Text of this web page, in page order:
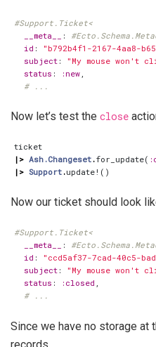
#Support.Ticket<
__meta__
:
id : "b792b4f1-2167-4aa8-
subject : "My mouse won't
status : :new
# ...
Now let’s test the close
ticket
|> Ash.Changeset .for_update(
|> Support .update! ()
Now our ticket should look
#Support.Ticket<
__meta__
:
id : "ccd5af37-7cad-40c5-
subject : "My mouse won't
status : :closed ,
# ...
Since we have no storage at
records.